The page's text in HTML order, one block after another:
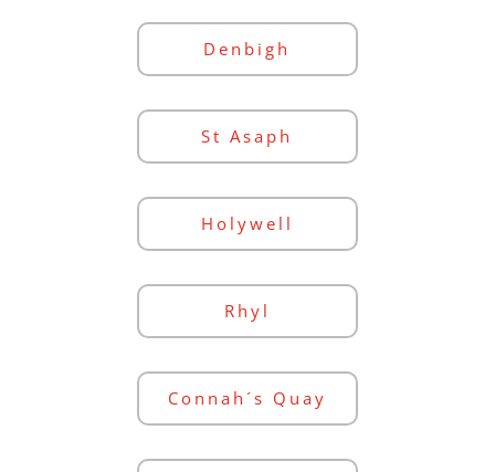
Denbigh
St Asaph
Holywell
Rhyl
Connah´s Quay